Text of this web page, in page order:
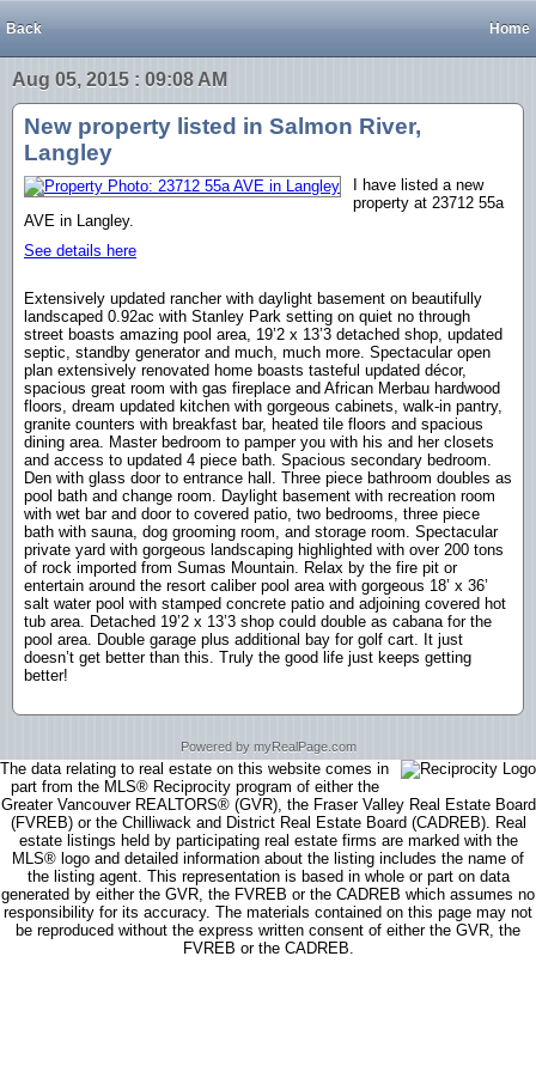
Back Home
Aug 05, 2015 : 09:08 AM
New property listed in Salmon River,
Langley
I have listed a new
property at 23712 55a
AVE in Langley.
See details here
Extensively updated rancher with daylight basement on beautifully
landscaped 0.92ac with Stanley Park setting on quiet no through
street boasts amazing pool area, 19’2 x 13’3 detached shop, updated
septic, standby generator and much, much more. Spectacular open
plan extensively renovated home boasts tasteful updated décor,
spacious great room with gas fireplace and African Merbau hardwood
floors, dream updated kitchen with gorgeous cabinets, walk-in pantry,
granite counters with breakfast bar, heated tile floors and spacious
dining area. Master bedroom to pamper you with his and her closets
and access to updated 4 piece bath. Spacious secondary bedroom.
Den with glass door to entrance hall. Three piece bathroom doubles as
pool bath and change room. Daylight basement with recreation room
with wet bar and door to covered patio, two bedrooms, three piece
bath with sauna, dog grooming room, and storage room. Spectacular
private yard with gorgeous landscaping highlighted with over 200 tons
of rock imported from Sumas Mountain. Relax by the fire pit or
entertain around the resort caliber pool area with gorgeous 18’ x 36’
salt water pool with stamped concrete patio and adjoining covered hot
tub area. Detached 19’2 x 13’3 shop could double as cabana for the
pool area. Double garage plus additional bay for golf cart. It just
doesn’t get better than this. Truly the good life just keeps getting
better!
Powered by myRealPage.com
The data relating to real estate on this website comes in
part from the MLS® Reciprocity program of either the
Greater Vancouver REALTORS® (GVR), the Fraser Valley Real Estate Board
(FVREB) or the Chilliwack and District Real Estate Board (CADREB). Real
estate listings held by participating real estate firms are marked with the
MLS® logo and detailed information about the listing includes the name of
the listing agent. This representation is based in whole or part on data
generated by either the GVR, the FVREB or the CADREB which assumes no
responsibility for its accuracy. The materials contained on this page may not
be reproduced without the express written consent of either the GVR, the
FVREB or the CADREB.